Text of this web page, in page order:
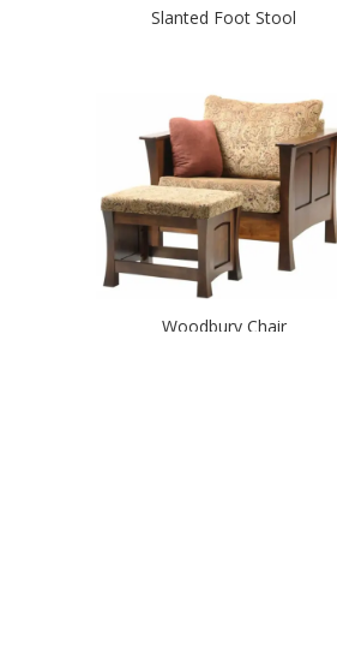
Slanted Foot Stool
Woodbury Chair